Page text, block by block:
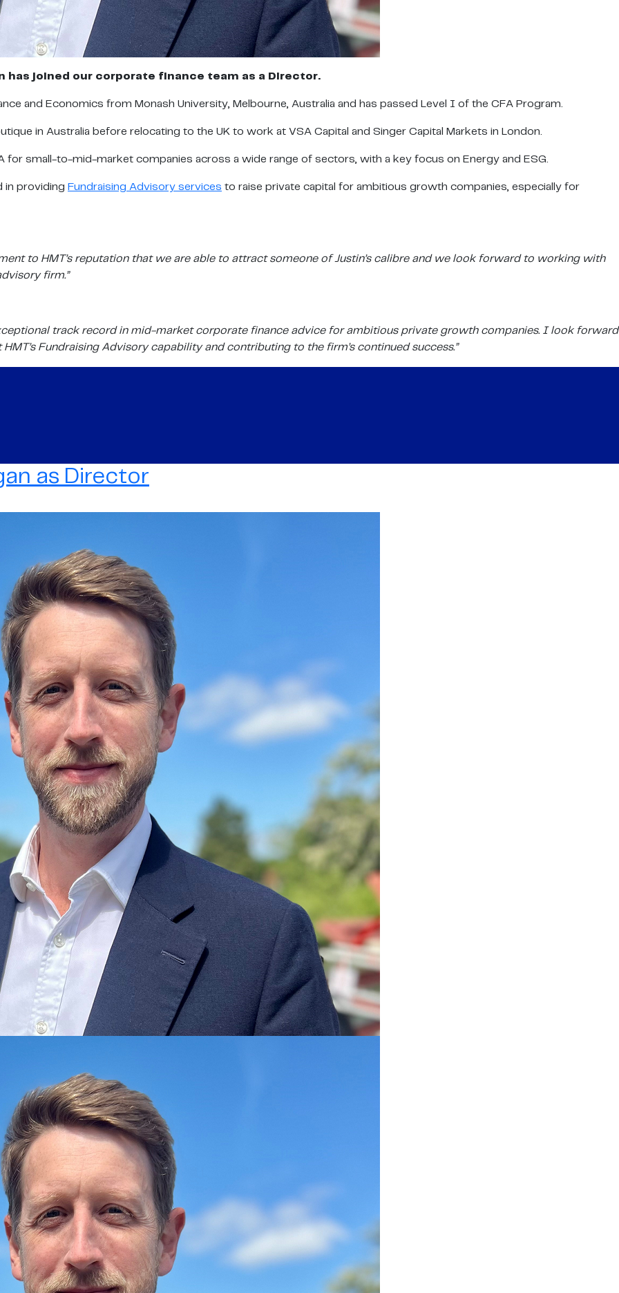
has joined our corporate finance team as a Director.
and Economics from Monash University, Melbourne, Australia and has passed Level I of the CFA Program.
in Australia before relocating to the UK to work at VSA Capital and Singer Capital Markets in London.
for small-to-mid-market companies across a wide range of sectors, with a key focus on Energy and ESG.
in providing Fundraising Advisory services to raise private capital for ambitious growth companies, especially for
to HMT’s reputation that we are able to attract someone of Justin’s calibre and we look forward to working with
firm.”
track record in mid-market corporate finance advice for ambitious private growth companies. I look forward
Fundraising Advisory capability and contributing to the firm’s continued success.”
as Director